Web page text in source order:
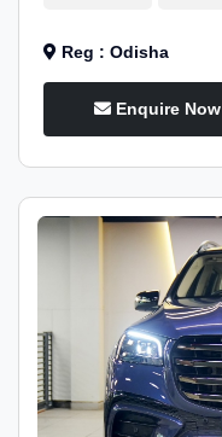
Reg : Odisha
Enquire Now